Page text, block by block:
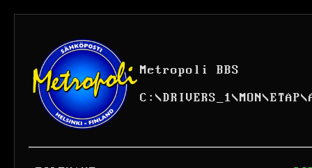
Metropoli BBS
C: \DRIVERS_1\MON\ETAP\